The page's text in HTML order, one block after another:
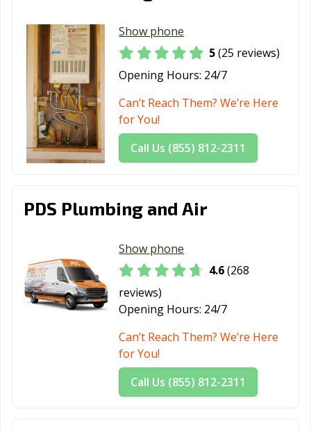
Laguna Woods,
Lake Elsinore,
CA
Lake Forest, CA
Lakewood, CA Lancaster, CA
Larkspur, CA
Lathrop, CA
Lawndale, CA
Lemon Grove,
CA
Livermore, CA
Livingston, CA
Long Beach, CA
Los Alamitos, CA
Los Angeles, CA
Los Banos, CA
Madera, CA
Malibu, CA
Manteca, CA Marina, CA
Marysville, CA
Maywood, CA
Show phone
5(25 reviews)
Opening Hours: 24/7
Can’t Reach Them? We’re Here
for You!
Call Us (855) 812-2311
PDS Plumbing and Air
Show phone
4.6(268
reviews)
Opening Hours: 24/7
Can’t Reach Them? We’re Here
for You!
Call Us (855) 812-2311